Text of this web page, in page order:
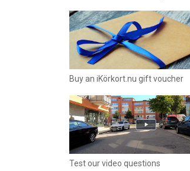
Buy an iKörkort.nu gift voucher
Test our video questions